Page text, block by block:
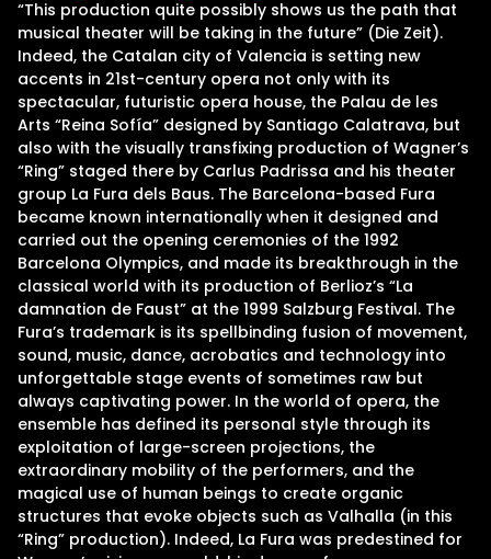
“This production quite possibly shows us the path that
musical theater will be taking in the future” (Die Zeit).
Indeed, the Catalan city of Valencia is setting new
accents in 21st-century opera not only with its
spectacular, futuristic opera house, the Palau de les
Arts “Reina Sofía” designed by Santiago Calatrava, but
also with the visually transfixing production of Wagner’s
“Ring” staged there by Carlus Padrissa and his theater
group La Fura dels Baus. The Barcelona-based Fura
became known internationally when it designed and
carried out the opening ceremonies of the 1992
Barcelona Olympics, and made its breakthrough in the
classical world with its production of Berlioz’s “La
damnation de Faust” at the 1999 Salzburg Festival. The
Fura’s trademark is its spellbinding fusion of movement,
sound, music, dance, acrobatics and technology into
unforgettable stage events of sometimes raw but
always captivating power. In the world of opera, the
ensemble has defined its personal style through its
exploitation of large-screen projections, the
extraordinary mobility of the performers, and the
magical use of human beings to create organic
structures that evoke objects such as Valhalla (in this
“Ring” production). Indeed, La Fura was predestined for